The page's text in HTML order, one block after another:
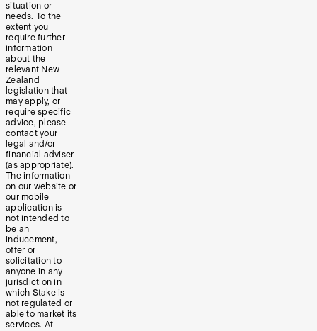
situation or
needs. To the
extent you
require further
information
about the
relevant New
Zealand
legislation that
may apply, or
require specific
advice, please
contact your
legal and/or
financial adviser
(as appropriate).
The information
on our website or
our mobile
application is
not intended to
be an
inducement,
offer or
solicitation to
anyone in any
jurisdiction in
which Stake is
not regulated or
able to market its
services. At